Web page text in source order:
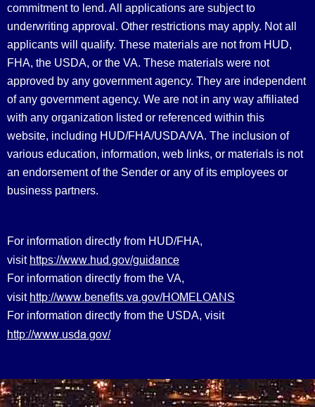
commitment to lend. All applications are subject to
underwriting approval. Other restrictions may apply. Not all
applicants will qualify. These materials are not from HUD,
FHA, the USDA, or the VA. These materials were not
approved by any government agency. They are independent
of any government agency. We are not in any way affiliated
with any organization listed or referenced within this
website, including HUD/FHA/USDA/VA. The inclusion of
various education, information, web links, or materials is not
an endorsement of the Sender or any of its employees or
business partners.
For information directly from HUD/FHA,
visit https://www.hud.gov/guidance
For information directly from the VA,
visit http://www.benefits.va.gov/HOMELOANS
For information directly from the USDA, visit
http://www.usda.gov/